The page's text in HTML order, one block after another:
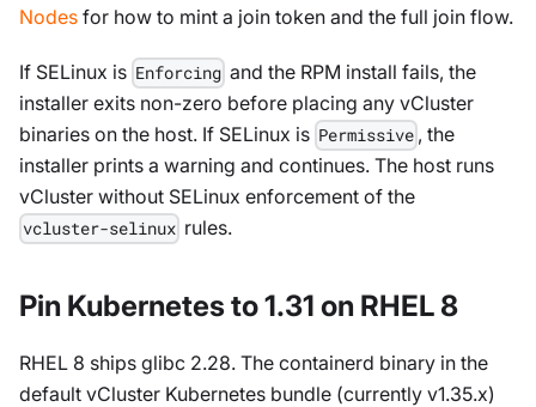
Nodes for how to mint a join token and the full join flow.
If SELinux is Enforcing and the RPM install fails, the
installer exits non-zero before placing any vCluster
binaries on the host. If SELinux is Permissive , the
installer prints a warning and continues. The host runs
vCluster without SELinux enforcement of the
vcluster-selinux rules.
Pin Kubernetes to 1.31 on RHEL 8
RHEL 8 ships glibc 2.28. The containerd binary in the
default vCluster Kubernetes bundle (currently v1.35.x)